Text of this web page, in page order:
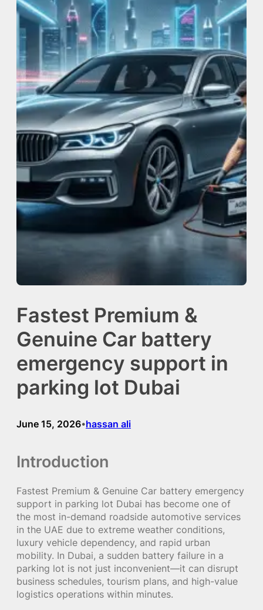
Fastest Premium &
Genuine Car battery
emergency support in
parking lot Dubai
June 15, 2026•hassan ali
Introduction
Fastest Premium & Genuine Car battery emergency
support in parking lot Dubai has become one of
the most in-demand roadside automotive services
in the UAE due to extreme weather conditions,
luxury vehicle dependency, and rapid urban
mobility. In Dubai, a sudden battery failure in a
parking lot is not just inconvenient—it can disrupt
business schedules, tourism plans, and high-value
logistics operations within minutes.